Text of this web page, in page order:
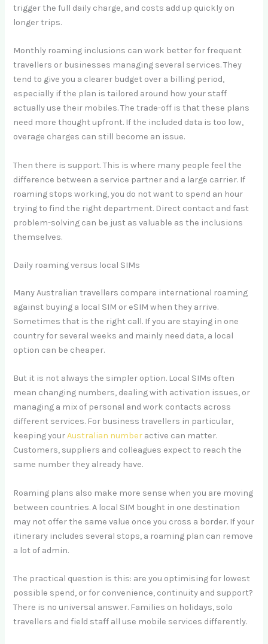
trigger the full daily charge, and costs add up quickly on
longer trips.
Monthly roaming inclusions can work better for frequent
travellers or businesses managing several services. They
tend to give you a clearer budget over a billing period,
especially if the plan is tailored around how your staff
actually use their mobiles. The trade-off is that these plans
need more thought upfront. If the included data is too low,
overage charges can still become an issue.
Then there is support. This is where many people feel the
difference between a service partner and a large carrier. If
roaming stops working, you do not want to spend an hour
trying to find the right department. Direct contact and fast
problem-solving can be just as valuable as the inclusions
themselves.
Daily roaming versus local SIMs
Many Australian travellers compare international roaming
against buying a local SIM or eSIM when they arrive.
Sometimes that is the right call. If you are staying in one
country for several weeks and mainly need data, a local
option can be cheaper.
But it is not always the simpler option. Local SIMs often
mean changing numbers, dealing with activation issues, or
managing a mix of personal and work contacts across
different services. For business travellers in particular,
keeping yourAustralian number active can matter.
Customers, suppliers and colleagues expect to reach the
same number they already have.
Roaming plans also make more sense when you are moving
between countries. A local SIM bought in one destination
may not offer the same value once you cross a border. If your
itinerary includes several stops, a roaming plan can remove
a lot of admin.
The practical question is this: are you optimising for lowest
possible spend, or for convenience, continuity and support?
There is no universal answer. Families on holidays, solo
travellers and field staff all use mobile services differently.